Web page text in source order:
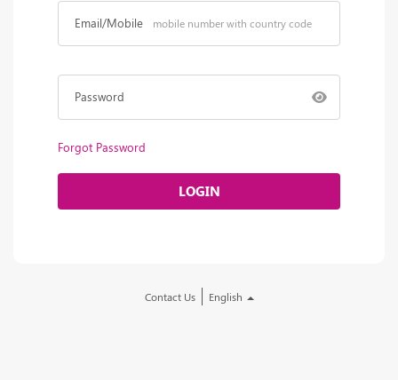
Email/Mobile
Password
Forgot Password
LOGIN
Contact Us English